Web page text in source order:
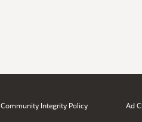
Community Integrity Policy Ad